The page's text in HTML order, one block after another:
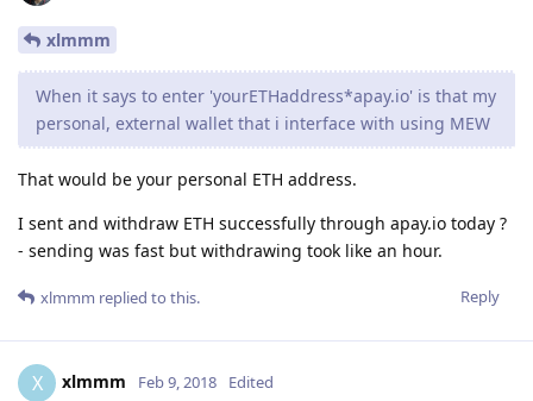
xlmmm
When it says to enter 'yourETHaddress*apay.io' is that my
personal, external wallet that i interface with using MEW
That would be your personal ETH address.
I sent and withdraw ETH successfully through apay.io today ?
- sending was fast but withdrawing took like an hour.
Reply
xlmmm replied to this.
X xlmmm Feb 9, 2018 Edited